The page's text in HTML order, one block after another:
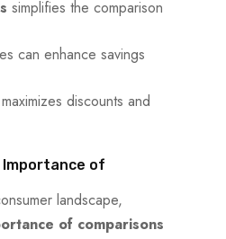
simplifies the comparison
can enhance savings
maximizes discounts and
of
landscape,
of comparisons